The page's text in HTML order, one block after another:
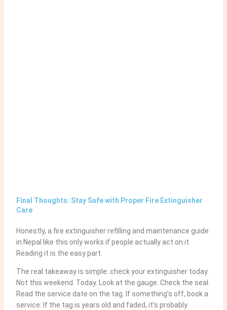
Final Thoughts: Stay Safe with Proper Fire Extinguisher
Care
Honestly, a fire extinguisher refilling and maintenance guide
in Nepal like this only works if people actually act on it.
Reading it is the easy part.
The real takeaway is simple: check your extinguisher today.
Not this weekend. Today. Look at the gauge. Check the seal.
Read the service date on the tag. If something’s off, book a
service. If the tag is years old and faded, it’s probably